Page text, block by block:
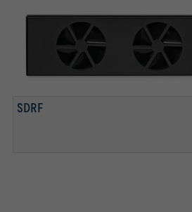
SDRF
SPRING CLIP FIXING